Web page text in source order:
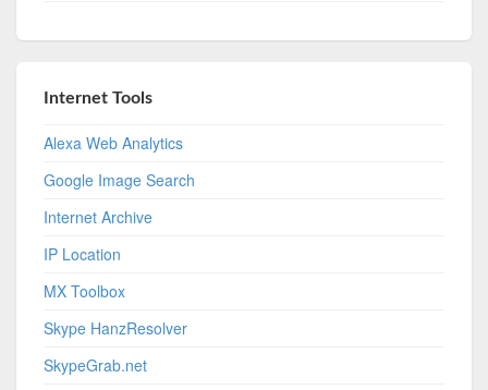
Internet Tools
Alexa Web Analytics
Google Image Search
Internet Archive
IP Location
MX Toolbox
Skype HanzResolver
SkypeGrab.net